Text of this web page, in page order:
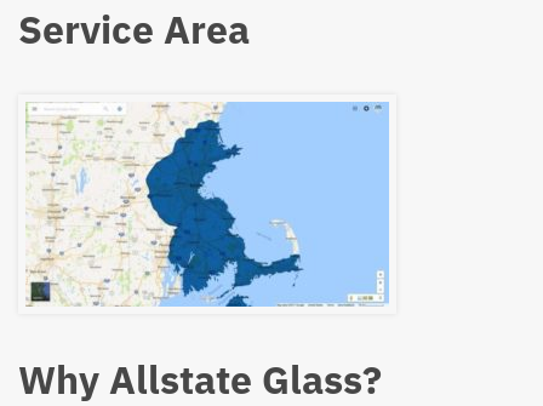
Service Area
Why Allstate Glass?